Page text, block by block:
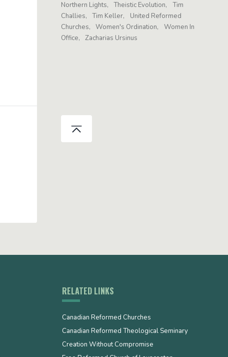
Northern Lights
Theistic Evolution
Tim
Challies
Tim Keller
United Reformed
Churches
Women's Ordination
Women In
Office
Zacharias Ursinus
RELATED LINKS
Canadian Reformed Churches
Canadian Reformed Theological Seminary
Creation Without Compromise